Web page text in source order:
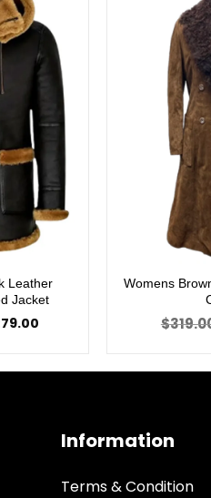
Leather
Jacket
Price
$279.00
Womens
$
Information
Terms & Condition